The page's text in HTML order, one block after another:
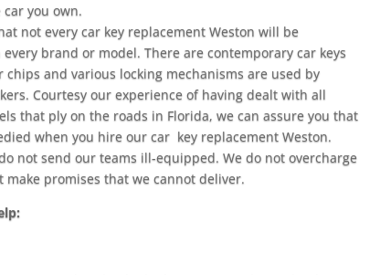
you own.
not every car key replacement Weston will be
brand or model. There are contemporary car keys
and various locking mechanisms are used by
Courtesy our experience of having dealt with all
that ply on the roads in Florida, we can assure you that
when you hire our car key replacement Weston.
not send our teams ill-equipped. We do not overcharge
promises that we cannot deliver.